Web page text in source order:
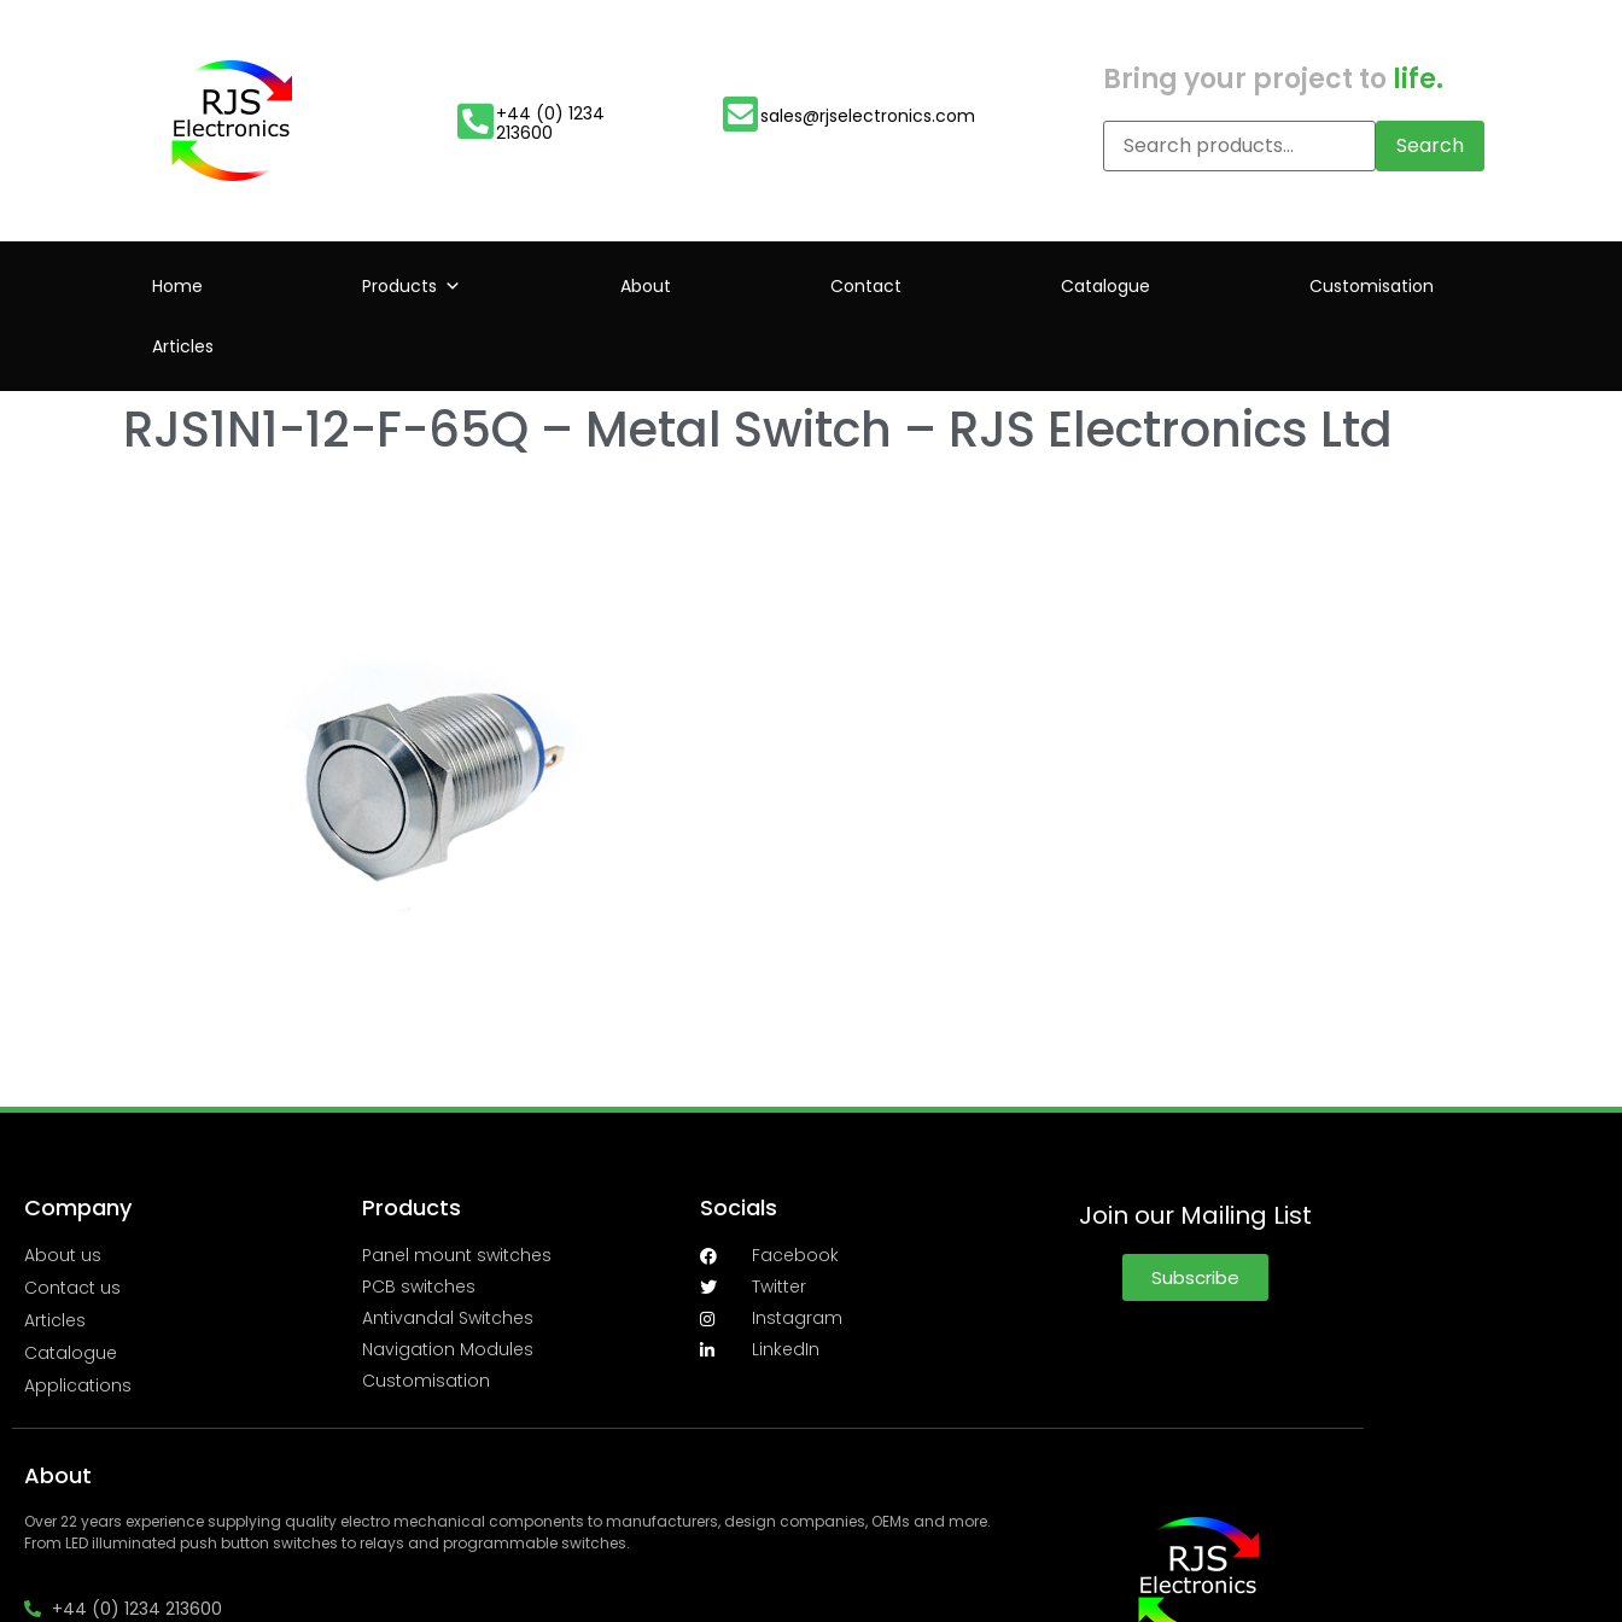
+44 (0) 1234
213600
sales@rjselectronics.com
Bring your project to life.
Search
Home Products About Contact Catalogue Customisation
Articles
RJS1N1-12-F-65Q – Metal Switch – RJS Electronics Ltd
Company
About us
Contact us
Articles
Catalogue
Applications
Products
Panel mount switches
PCB switches
Antivandal Switches
Navigation Modules
Customisation
Socials
Facebook
Twitter
Instagram
LinkedIn
Join our Mailing List
Subscribe
About
Over 22 years experience supplying quality electro mechanical components to manufacturers, design companies, OEMs and more.
From LED illuminated push button switches to relays and programmable switches.
+44 (0) 1234 213600